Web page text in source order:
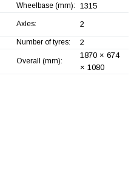
Wheelbase (mm): 1315
Axles: 2
Number of tyres: 2
Overall (mm):
1870 × 674
× 1080